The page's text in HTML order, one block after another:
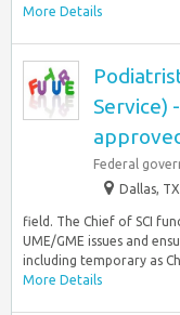
More Details
Service)
Federal
Dallas,
field. The Chief of SCI
UME/GME issues and
including temporary as
More Details